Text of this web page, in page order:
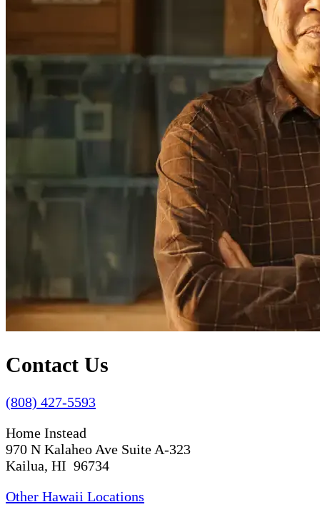
Contact Us
(808) 427-5593
Home Instead
970 N Kalaheo Ave Suite A-323
Kailua, HI 96734
Other Hawaii Locations